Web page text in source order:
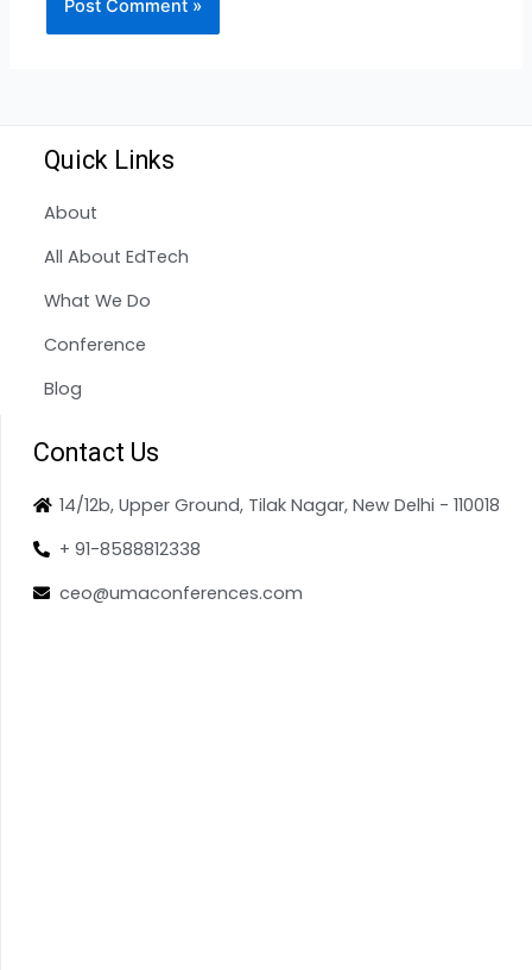
Quick Links
About
All About EdTech
What We Do
Conference
Blog
Contact Us
14/12b, Upper Ground, Tilak Nagar, New Delhi - 110018
+ 91-8588812338
ceo@umaconferences.com